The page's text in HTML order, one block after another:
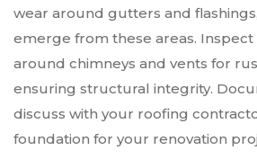
wear around gutters and
emerge from these areas. Inspect
around chimneys and vents for
ensuring structural integrity.
discuss with your roofing
foundation for your renovation